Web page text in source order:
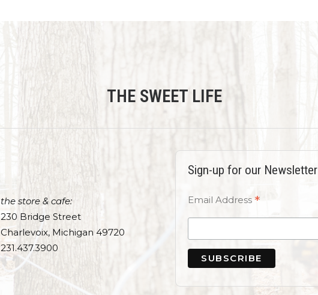
product
through
THE SWEET LIFE
the store & cafe:
230 Bridge Street
Charlevoix, Michigan 49720
231.437.3900
Sign-up for our Newsletter
Email Address *